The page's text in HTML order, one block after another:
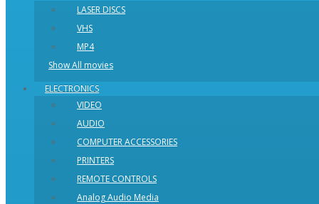
LASER DISCS
VHS
MP4
Show All movies
ELECTRONICS
VIDEO
AUDIO
COMPUTER ACCESSORIES
PRINTERS
REMOTE CONTROLS
Analog Audio Media